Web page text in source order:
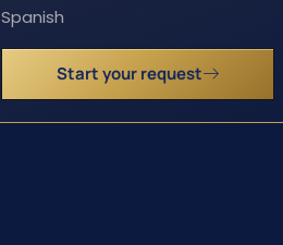
Spanish
Start your request